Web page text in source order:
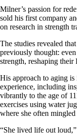
Milner’s passion for
sold his first company
on research in strength
The studies revealed
previously thought:
strength, reshaping
His approach to aging is
experience, including
vibrantly to the age of
exercises using water
where she often
“She lived life out